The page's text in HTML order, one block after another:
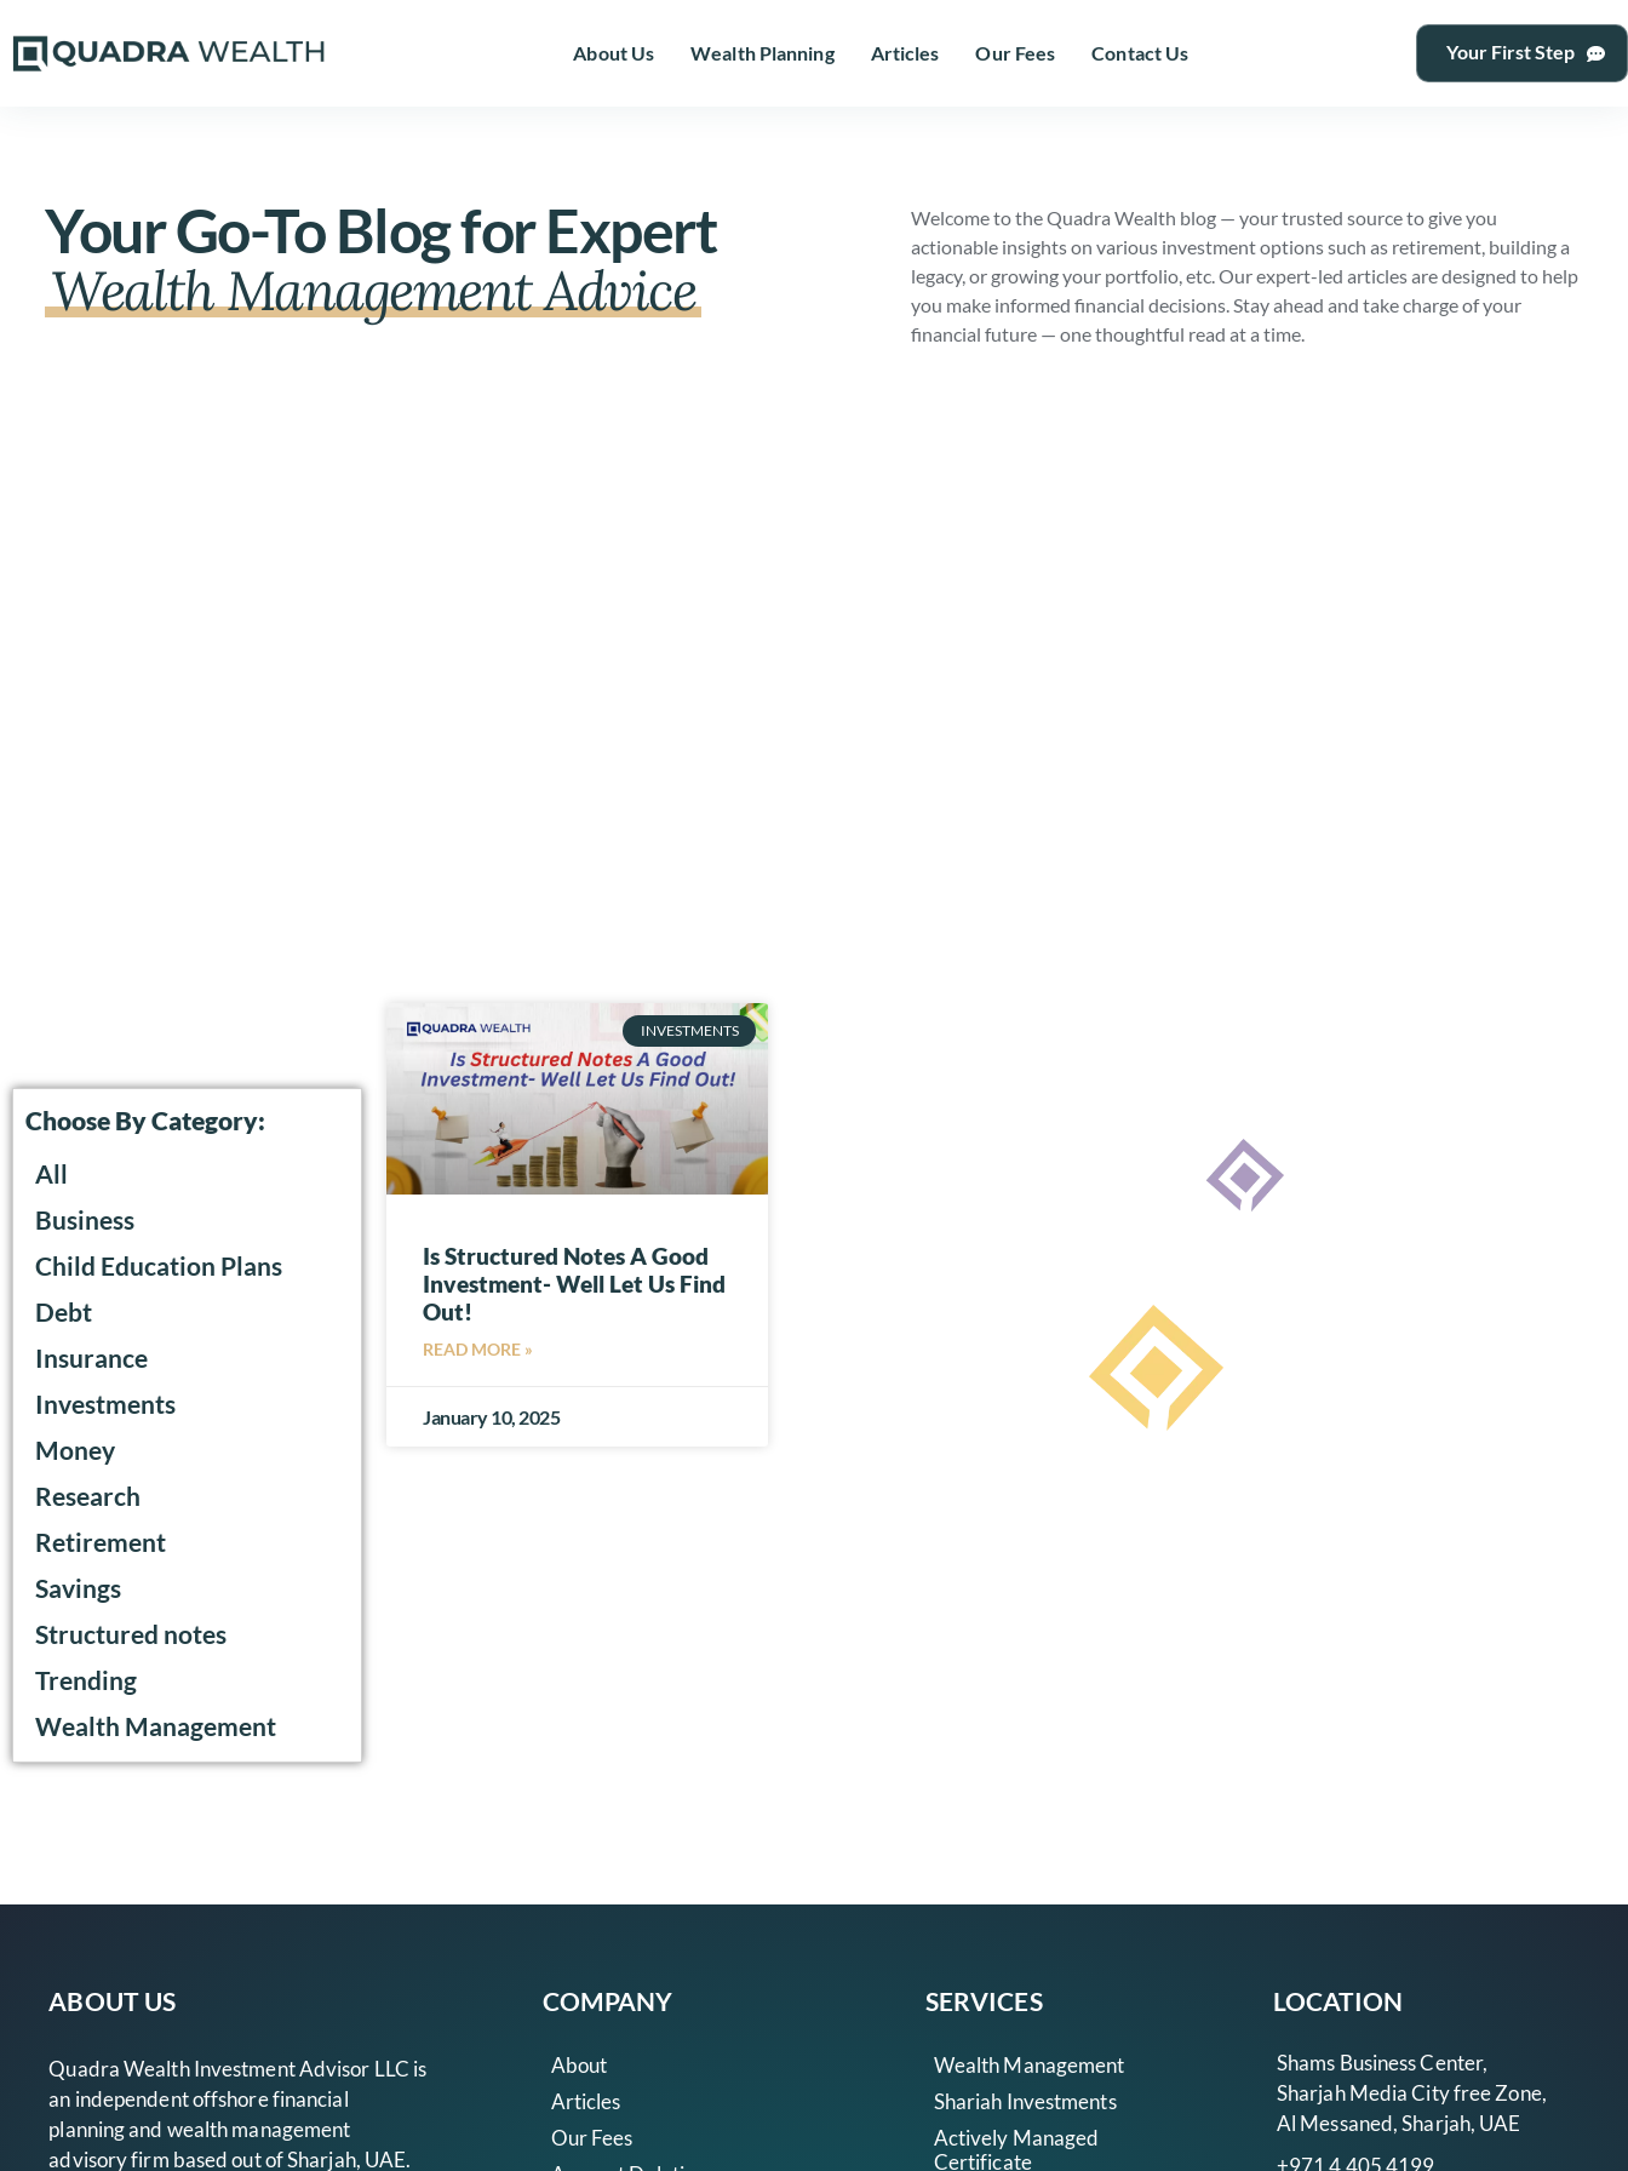
About Us Wealth Planning Articles Our Fees Contact Us Your First Step
Your Go-To Blog for Expert
Wealth Management Advice
Welcome to the Quadra Wealth blog — your trusted source to give you
actionable insights on various investment options such as retirement, building a
legacy, or growing your portfolio, etc. Our expert-led articles are designed to help
you make informed financial decisions. Stay ahead and take charge of your
financial future — one thoughtful read at a time.
Choose By Category:
All
Business
Child Education Plans
Debt
Insurance
Investments
Money
Research
Retirement
Savings
Structured notes
Trending
Wealth Management
INVESTMENTS
Is Structured Notes A Good
Investment- Well Let Us Find
Out!
READ MORE »
January 10, 2025
ABOUT US COMPANY SERVICES LOCATION
Quadra Wealth Investment Advisor LLC is
an independent offshore financial
planning and wealth management
advisory firm based out of Sharjah, UAE.
About
Articles
Our Fees
Wealth Management
Shariah Investments
Actively Managed
Certificate
Shams Business Center,
Sharjah Media City free Zone,
Al Messaned, Sharjah, UAE
+971 4 405 4199